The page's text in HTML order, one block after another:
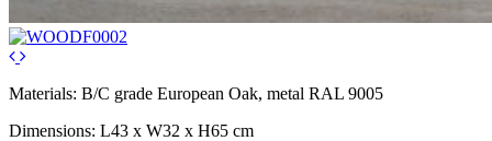
Materials: B/C grade European Oak, metal RAL 9005
Dimensions: L43 x W32 x H65 cm